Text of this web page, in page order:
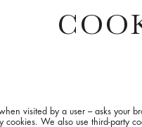
visited by a user – asks your
cookies. We also use third-